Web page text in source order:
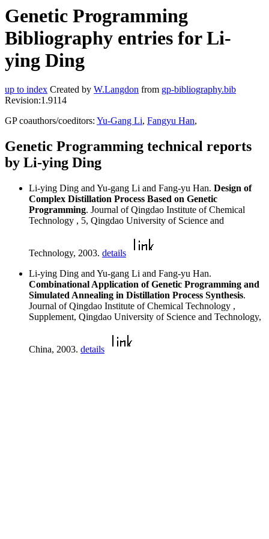
Genetic Programming
Bibliography entries for Li-
ying Ding
up to index Created by W.Langdon from gp-bibliography.bib
Revision:1.9114
GP coauthors/coeditors: Yu-Gang Li, Fangyu Han,
Genetic Programming technical reports
by Li-ying Ding
Li-ying Ding and Yu-gang Li and Fang-yu Han. Design of
Complex Distillation Process Based on Genetic
Programming. Journal of Qingdao Institute of Chemical
Technology , 5, Qingdao University of Science and
Technology, 2003. details
Li-ying Ding and Yu-gang Li and Fang-yu Han.
Combinational Application of Genetic Programming and
Simulated Annealing in Distillation Process Synthesis.
Journal of Qingdao Institute of Chemical Technology ,
Supplement, Qingdao University of Science and Technology,
China, 2003. details